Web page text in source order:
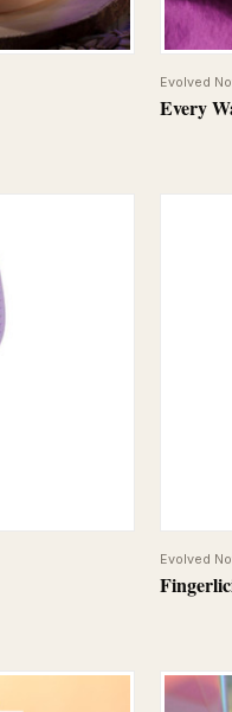
Every
Evolved
Evolved